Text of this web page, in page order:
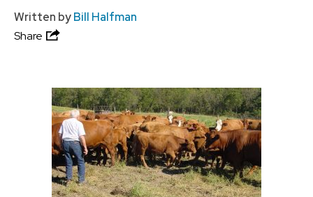
Written byBill Halfman
Share